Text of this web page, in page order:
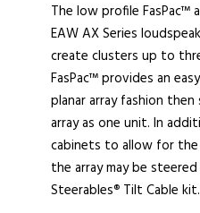
The low profile
EAW AX Series
create clusters up to
FasPac™ provides an
planar array fashion
array as one unit. In
cabinets to allow for
the array may be
Steerables® Tilt Cable kit.